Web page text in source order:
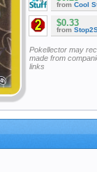
from Cool
$0.33
from
Pokellector may
made from
links